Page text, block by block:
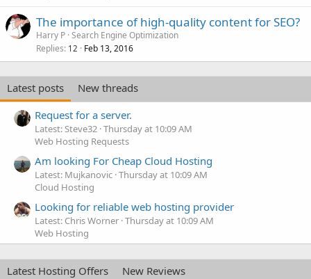
The importance of high-quality content for SEO?
Harry P Search Engine Optimization
Replies 12 Feb 13, 2016
Latest posts
New threads
Request for a server.
Latest: Steve32 Thursday at 10:09 AM
Web Hosting Requests
Am looking For Cheap Cloud Hosting
Latest: Mujkanovic Thursday at 10:09 AM
Cloud Hosting
Looking for reliable web hosting provider
Latest: Chris Worner Thursday at 10:09 AM
Web Hosting
Latest Hosting Offers
New Reviews